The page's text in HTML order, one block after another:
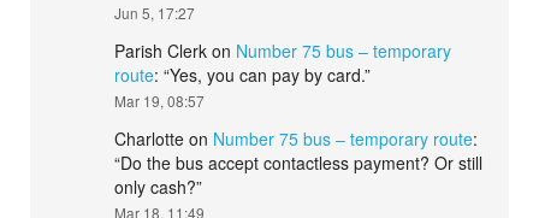
Jun 5, 17:27
Parish Clerk on Number 75 bus – temporary
route: “Yes, you can pay by card.”
Mar 19, 08:57
Charlotte on Number 75 bus – temporary route:
“Do the bus accept contactless payment? Or still
only cash?”
Mar 18, 11:49